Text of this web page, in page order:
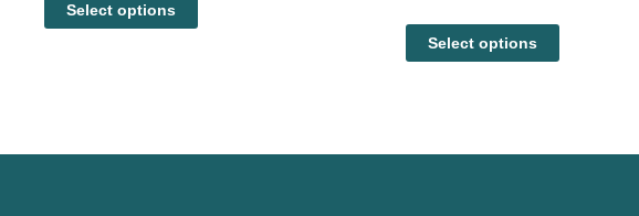
Select options
Select options